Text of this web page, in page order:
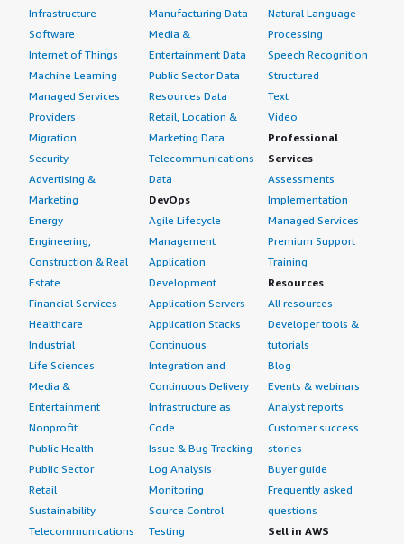
Infrastructure
Software
Internet of Things
Machine Learning
Managed Services
Providers
Migration
Security
Advertising &
Marketing
Energy
Engineering,
Construction & Real
Estate
Financial Services
Healthcare
Industrial
Life Sciences
Media &
Entertainment
Nonprofit
Public Health
Public Sector
Retail
Sustainability
Telecommunications
Manufacturing Data
Media &
Entertainment Data
Public Sector Data
Resources Data
Retail, Location &
Marketing Data
Telecommunications
Data
DevOps
Agile Lifecycle
Management
Application
Development
Application Servers
Application Stacks
Continuous
Integration and
Continuous Delivery
Infrastructure as
Code
Issue & Bug Tracking
Log Analysis
Monitoring
Source Control
Testing
Natural Language
Processing
Speech Recognition
Structured
Text
Video
Professional
Services
Assessments
Implementation
Managed Services
Premium Support
Training
Resources
All resources
Developer tools &
tutorials
Blog
Events & webinars
Analyst reports
Customer success
stories
Buyer guide
Frequently asked
questions
Sell in AWS